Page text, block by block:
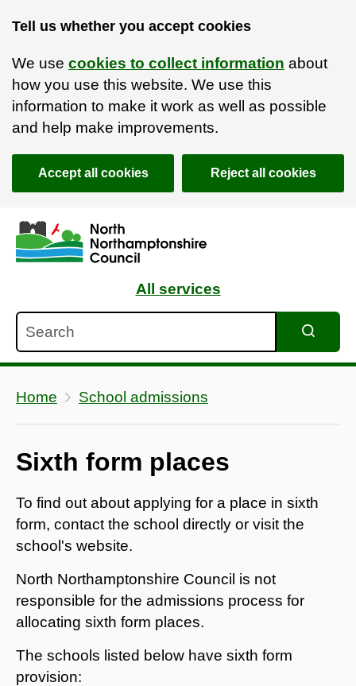
Tell us whether you accept cookies
We use cookies to collect information about
how you use this website. We use this
information to make it work as well as possible
and help make improvements.
Accept all cookies Reject all cookies
Skip to main content
Accessibility Statement
All services
Home School admissions
Sixth form places
To find out about applying for a place in sixth
form, contact the school directly or visit the
school's website.
North Northamptonshire Council is not
responsible for the admissions process for
allocating sixth form places.
The schools listed below have sixth form
provision: